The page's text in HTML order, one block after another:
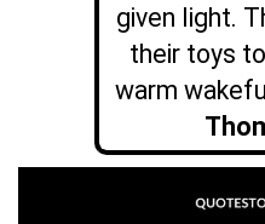
given light.
their toys
warm